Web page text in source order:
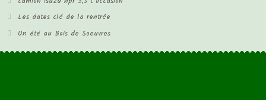
Les dates clé de la rentrée
Un été au Bois de Soeuvres